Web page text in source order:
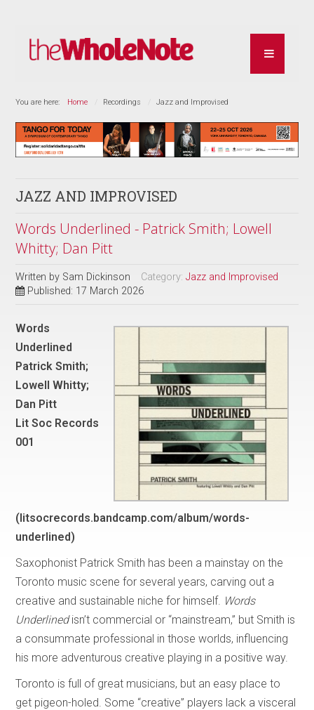
You are here: Home Recordings Jazz and Improvised
JAZZ AND IMPROVISED
Words Underlined - Patrick Smith; Lowell
Whitty; Dan Pitt
Written by Sam Dickinson Category:Jazz and Improvised
Published: 17 March 2026
Words
Underlined
Patrick Smith;
Lowell Whitty;
Dan Pitt
Lit Soc Records
001
(litsocrecords.bandcamp.com/album/words-
underlined)
Saxophonist Patrick Smith has been a mainstay on the
Toronto music scene for several years, carving out a
creative and sustainable niche for himself. Words
Underlinedisn’t commercial or “mainstream,” but Smith is
a consummate professional in those worlds, influencing
his more adventurous creative playing in a positive way.
Toronto is full of great musicians, but an easy place to
get pigeon-holed. Some “creative” players lack a visceral